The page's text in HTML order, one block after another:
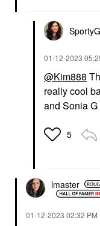
‎01-12-2023
@Kim888
really cool
and Sonia
5
lmaster
‎01-12-2023 02:32 PM